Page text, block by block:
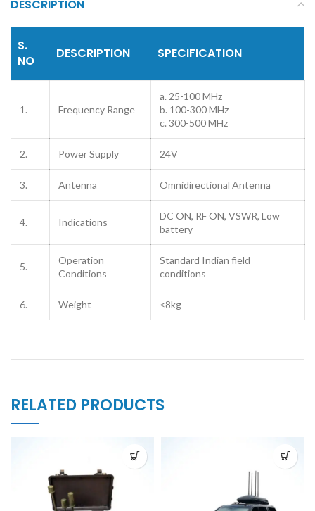
DESCRIPTION
S.
NO
DESCRIPTION SPECIFICATION
1. Frequency Range
a. 25-100 MHz
b. 100-300 MHz
c. 300-500 MHz
2. Power Supply 24V
3. Antenna Omnidirectional Antenna
4. Indications
DC ON, RF ON, VSWR, Low
battery
5.
Operation
Conditions
Standard Indian field
conditions
6. Weight <8kg
RELATED PRODUCTS